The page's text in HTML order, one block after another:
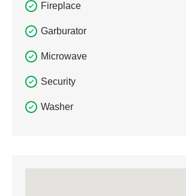
Fireplace
Garburator
Microwave
Security
Washer